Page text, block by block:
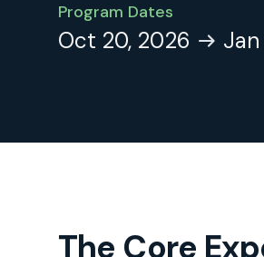
Program Dates
Oct 20, 2026
The Core